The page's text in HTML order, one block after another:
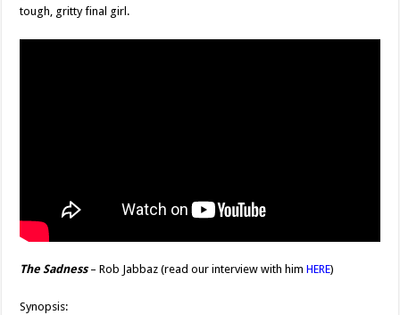
tough, gritty final girl.
The Sadness– Rob Jabbaz (read our interview with himHERE)
Synopsis: